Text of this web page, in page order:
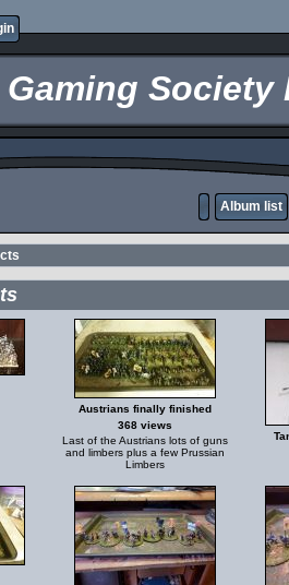
Gaming Society
Album list
Austrians finally finished
368 views
Last of the Austrians lots of guns
and limbers plus a few Prussian
Limbers